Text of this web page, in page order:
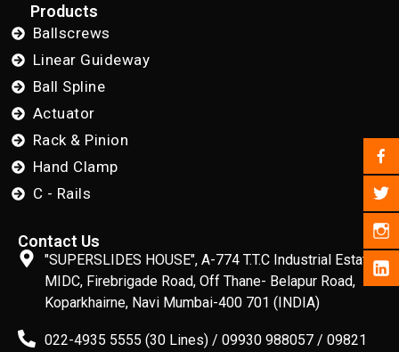
Products
Ballscrews
Linear Guideway
Ball Spline
Actuator
Rack & Pinion
Hand Clamp
C - Rails
"SUPERSLIDES HOUSE", A-774 T.T.C Industrial Estate,
MIDC, Firebrigade Road, Off Thane- Belapur Road,
Koparkhairne, Navi Mumbai-400 701 (INDIA)
022-4935 5555 (30 Lines) / 09930 988057 / 09821
Contact Us